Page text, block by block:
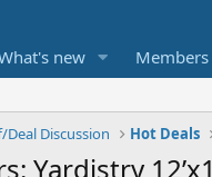
new Members
Deal Discussion Hot Deals
Yardistry